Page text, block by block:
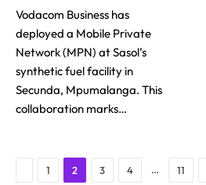
Vodacom Business has
deployed a Mobile Private
Network (MPN) at Sasol’s
synthetic fuel facility in
Secunda, Mpumalanga. This
collaboration marks…
Previous
1 2 3 4 … 11